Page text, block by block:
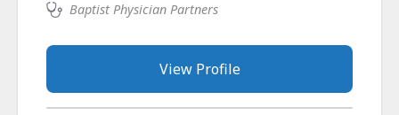
Baptist Physician Partners
View Profile